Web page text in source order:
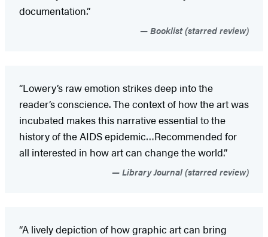
documentation.”
Booklist (starred review)
“Lowery’s raw emotion strikes deep into the
reader’s conscience. The context of how the art was
incubated makes this narrative essential to the
history of the AIDS epidemic…Recommended for
all interested in how art can change the world.”
Library Journal (starred review)
“A lively depiction of how graphic art can bring